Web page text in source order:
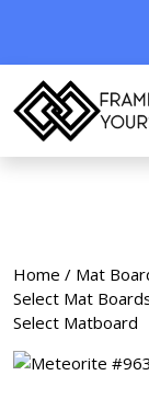
Home / Mat
Select Mat
Select Matboard